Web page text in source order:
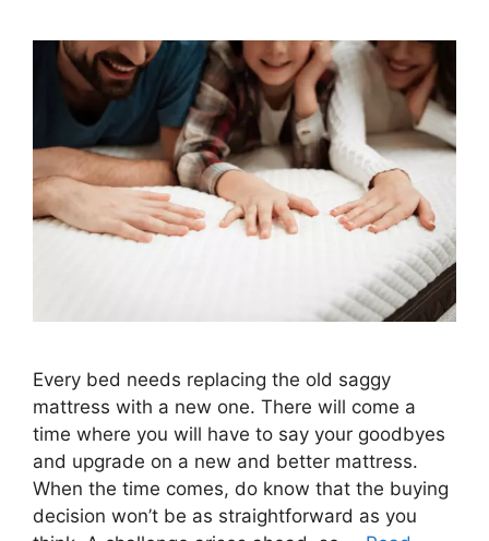
Every bed needs replacing the old saggy
mattress with a new one. There will come a
time where you will have to say your goodbyes
and upgrade on a new and better mattress.
When the time comes, do know that the buying
decision won’t be as straightforward as you